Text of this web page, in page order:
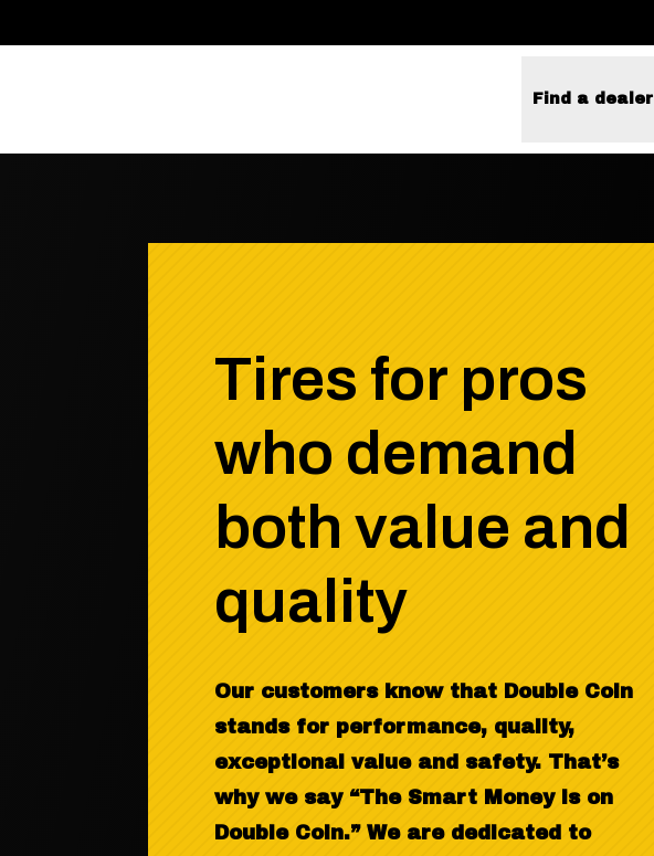
Find a dealer
Tires for pros
who demand
both value and
quality
Our customers know that Double Coin
stands for performance, quality,
exceptional value and safety. That’s
why we say “The Smart Money is on
Double Coin.” We are dedicated to